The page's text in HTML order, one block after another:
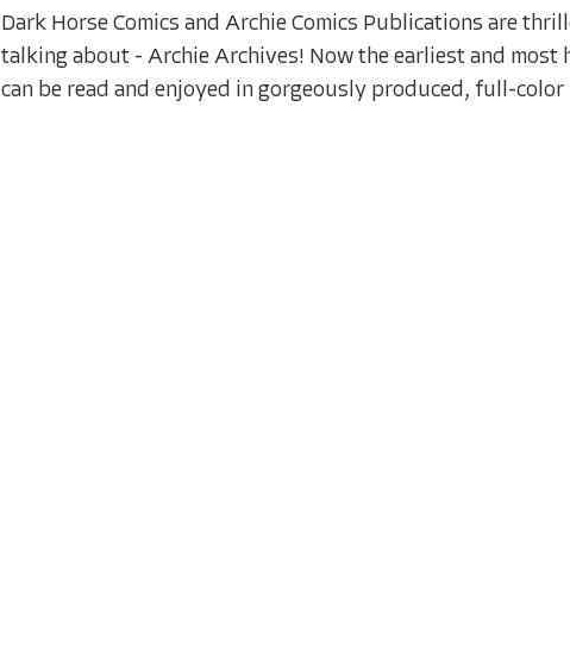
Dark Horse Comics and Archie Comics Publications are
talking about - Archie Archives! Now the earliest and
can be read and enjoyed in gorgeously produced, full-color